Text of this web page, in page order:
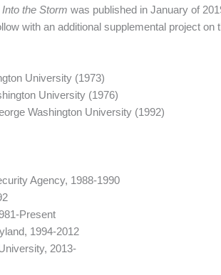
Into the Storm was published in January of
with an additional supplemental project on
University (1973)
University (1976)
Washington University (1992)
Agency, 1988-1990
Present
1994-2012
2013-